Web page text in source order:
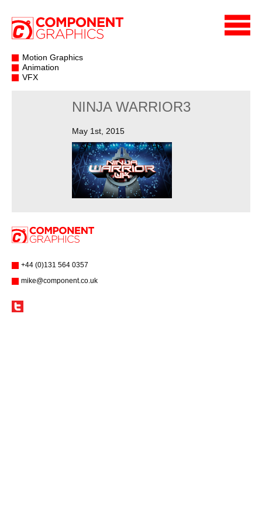
Motion Graphics
Animation
VFX
NINJA WARRIOR3
May 1st, 2015
+44 (0)131 564 0357
mike@component.co.uk